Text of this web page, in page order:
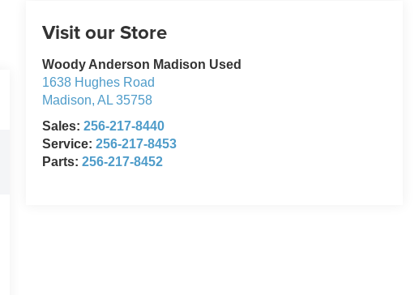
Visit our Store
Woody Anderson Madison Used
1638 Hughes Road
Madison,AL 35758
Sales:256-217-8440
Service:256-217-8453
Parts:256-217-8452